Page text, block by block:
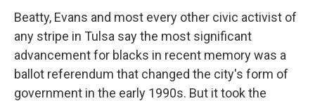
Beatty, Evans and most every other civic activist of
any stripe in Tulsa say the most significant
advancement for blacks in recent memory was a
ballot referendum that changed the city's form of
government in the early 1990s. But it took the